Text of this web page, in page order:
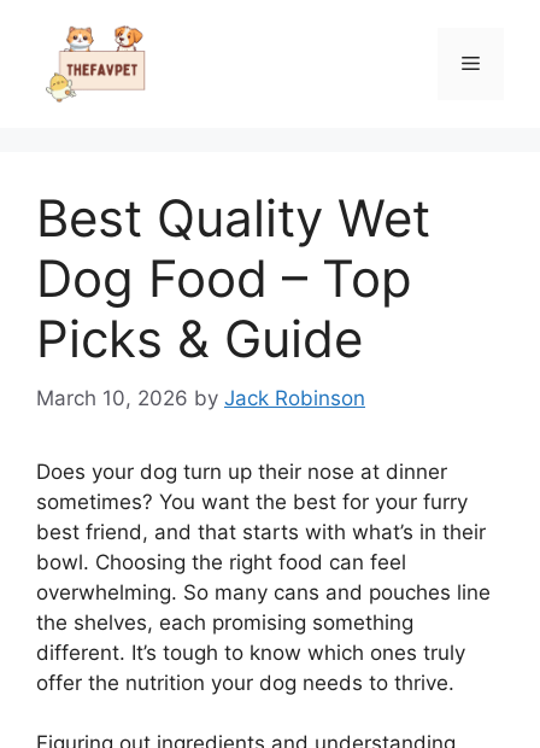
content
Menu
Best Quality Wet
Dog Food – Top
Picks & Guide
March 10, 2026 by Jack Robinson
Does your dog turn up their nose at dinner
sometimes? You want the best for your furry
best friend, and that starts with what’s in their
bowl. Choosing the right food can feel
overwhelming. So many cans and pouches line
the shelves, each promising something
different. It’s tough to know which ones truly
offer the nutrition your dog needs to thrive.